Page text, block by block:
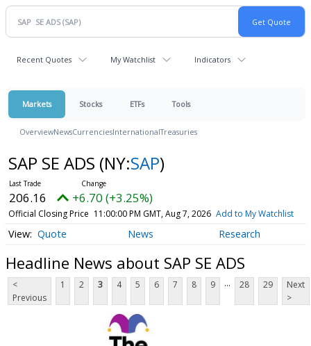
Recent Quotes My Watchlist Indicators
Markets Stocks ETFs Tools
OverviewNewsCurrenciesInternationalTreasuries
SAP SE ADS (NY:SAP)
206.16 +6.70 (+3.25%)
Official Closing Price 11:00:00 PM GMT, Aug 7, 2026 Add to My Watchlist
Quote News Research
Headline News about SAP SE ADS
<
Previous
1 2 3 4 5 6 7 8 9 ... 28 29
Next
>